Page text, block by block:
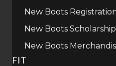
New Boots
New Boots Scholarship
New Boots
FIT